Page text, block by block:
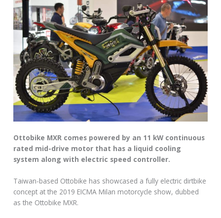
Ottobike MXR comes powered by an 11 kW continuous
rated mid-drive motor that has a liquid cooling
system along with electric speed controller.
Taiwan-based Ottobike has showcased a fully electric dirtbike
concept at the 2019 EICMA Milan motorcycle show, dubbed
as the Ottobike MXR.